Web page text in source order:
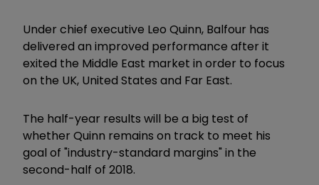
Under chief executive Leo Quinn, Balfour has
delivered an improved performance after it
exited the Middle East market in order to focus
on the UK, United States and Far East.
The half-year results will be a big test of
whether Quinn remains on track to meet his
goal of "industry-standard margins" in the
second-half of 2018.